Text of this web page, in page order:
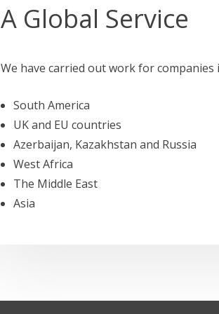
A Global Service
We have carried out work for companies
South America
UK and EU countries
Azerbaijan, Kazakhstan and Russia
West Africa
The Middle East
Asia